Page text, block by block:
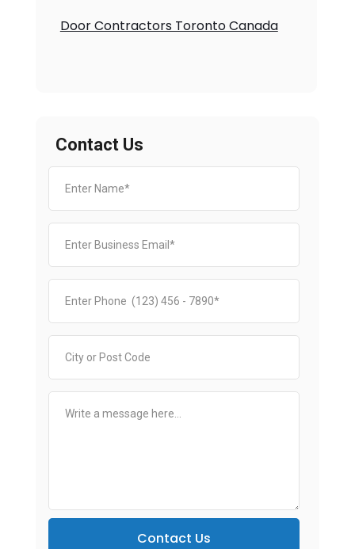
Door Contractors Toronto Canada
Contact Us
Contact Us